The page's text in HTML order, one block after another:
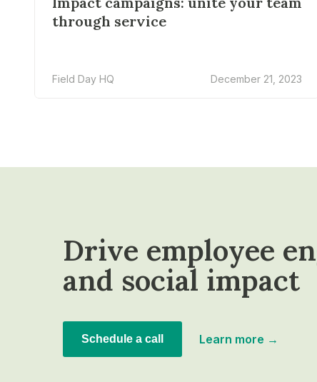
through service
Field Day HQ December 21, 2023
Drive employee
and social impact
Schedule a call Learn more →